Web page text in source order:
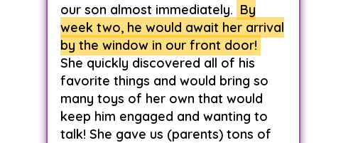
our son almost immediately. By
week two, he would await her arrival
by the window in our front door!
She quickly discovered all of his
favorite things and would bring so
many toys of her own that would
keep him engaged and wanting to
talk! She gave us (parents) tons of